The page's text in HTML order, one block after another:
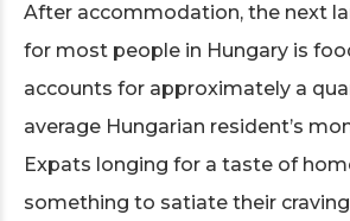
After accommodation, the next
for most people in Hungary is
accounts for approximately a
average Hungarian resident’s
Expats longing for a taste of
something to satiate their